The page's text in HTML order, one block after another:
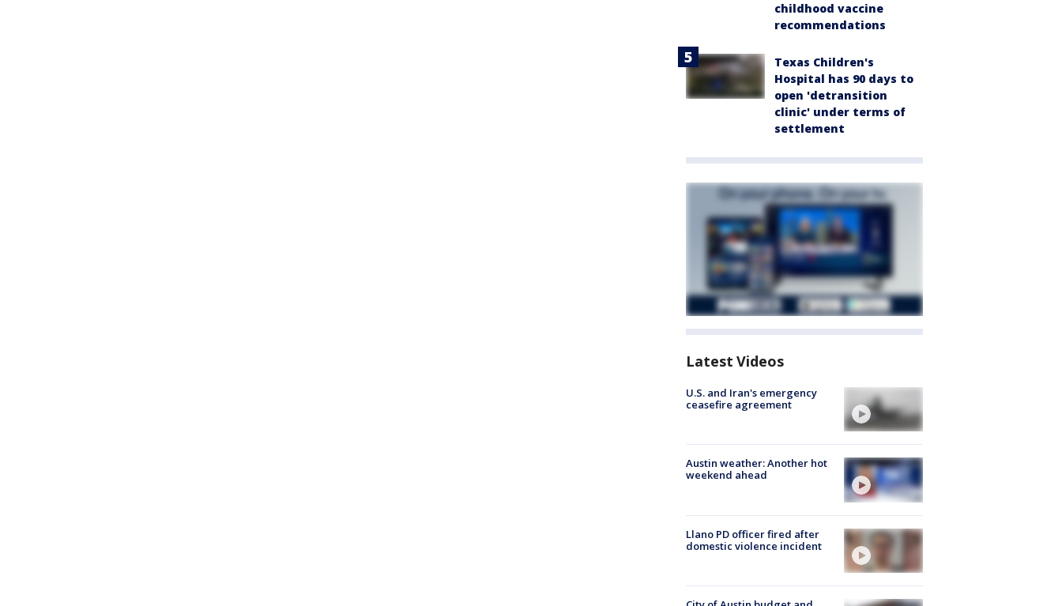
childhood vaccine
recommendations
Texas Children's
Hospital has 90 days to
open 'detransition
clinic' under terms of
settlement
Latest Videos
U.S. and Iran's emergency
ceasefire agreement
Austin weather: Another hot
weekend ahead
Llano PD officer fired after
domestic violence incident